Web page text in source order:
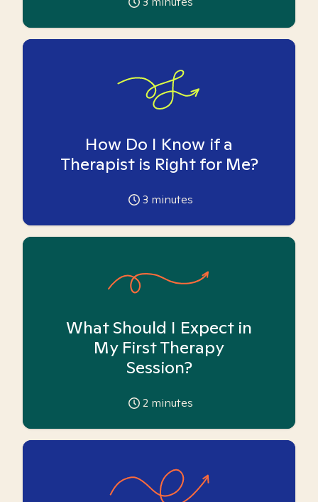
How Do I Know if a
Therapist is Right for Me?
3 minutes
What Should I Expect in
My First Therapy
Session?
2 minutes